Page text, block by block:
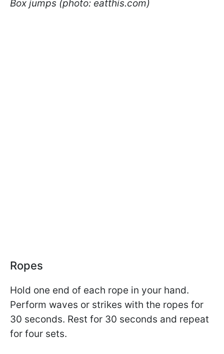
Box jumps (photo: eatthis.com)
Ropes
Hold one end of each rope in your hand.
Perform waves or strikes with the ropes for
30 seconds. Rest for 30 seconds and repeat
for four sets.